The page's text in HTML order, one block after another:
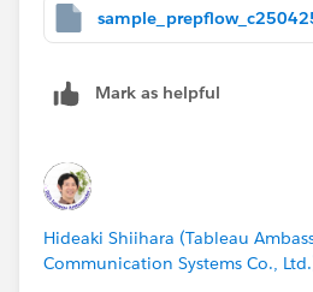
<prep flow>
Mark as helpful
Hideaki Shiihara (Tableau
Communication Systems Co.,